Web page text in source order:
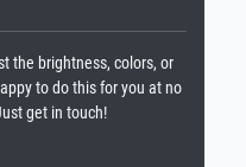
the brightness, colors, or
to do this for you at no
get in touch!